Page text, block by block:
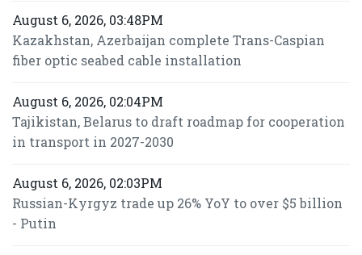
August 6, 2026, 03:48PM
Kazakhstan, Azerbaijan complete Trans-Caspian
fiber optic seabed cable installation
August 6, 2026, 02:04PM
Tajikistan, Belarus to draft roadmap for cooperation
in transport in 2027-2030
August 6, 2026, 02:03PM
Russian-Kyrgyz trade up 26% YoY to over $5 billion
- Putin